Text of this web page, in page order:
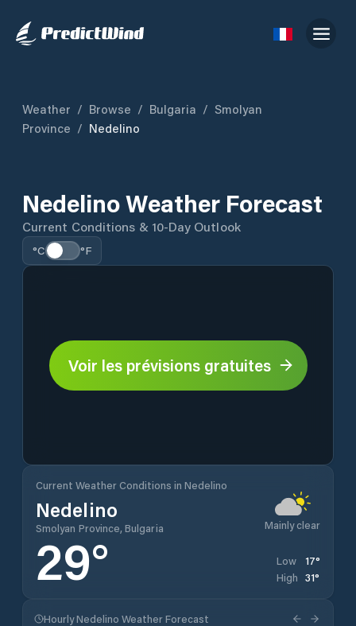
Weather / Browse / Bulgaria / Smolyan
Province / Nedelino
Nedelino Weather Forecast
Current Conditions & 10-Day Outlook
°C °F
Voir les prévisions gratuites
Current Weather Conditions in Nedelino
Nedelino
Smolyan Province, Bulgaria Mainly clear
29° Low 17°
High 31°
Hourly Nedelino Weather Forecast